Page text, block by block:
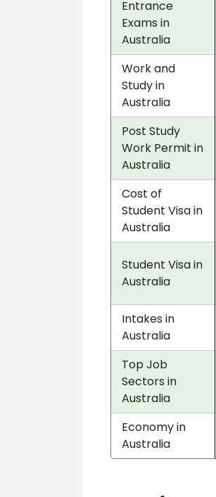
Entrance
Exams in
Australia
Work and
Study in
Australia
Post Study
Work Permit in
Australia
Cost of
Student Visa in
Australia
Student Visa in
Australia
Intakes in
Australia
Top Job
Sectors in
Australia
Economy in
Australia